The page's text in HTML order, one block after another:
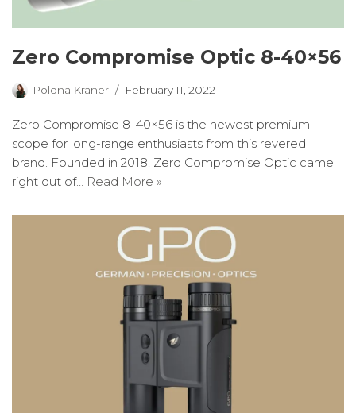
Zero Compromise Optic 8-40×56
Polona Kraner February 11, 2022
Zero Compromise 8-40×56 is the newest premium
scope for long-range enthusiasts from this revered
brand. Founded in 2018, Zero Compromise Optic came
right out of… Read More »